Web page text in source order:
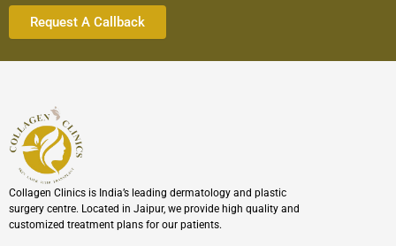
Collagen Clinics is India’s leading dermatology and plastic
surgery centre. Located in Jaipur, we provide high quality and
customized treatment plans for our patients.